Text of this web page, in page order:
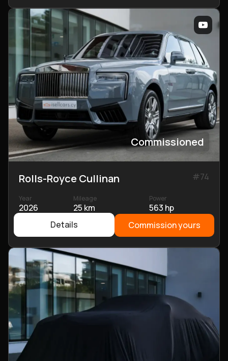
Commissioned
Rolls-Royce Cullinan #74
Year
2026
Mileage
25 km
Power
563 hp
Details
Commission yours